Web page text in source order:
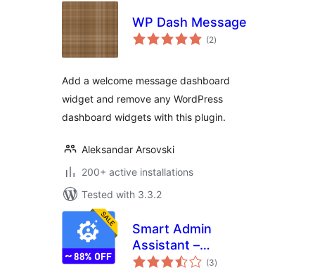
WP Dash Message
(2total
ratings
)
Add a welcome message dashboard
widget and remove any WordPress
dashboard widgets with this plugin.
Aleksandar Arsovski
200+ active installations
Tested with 3.3.2
Smart Admin
Assistant –
Dashboard and Site
(3total
ratings
)